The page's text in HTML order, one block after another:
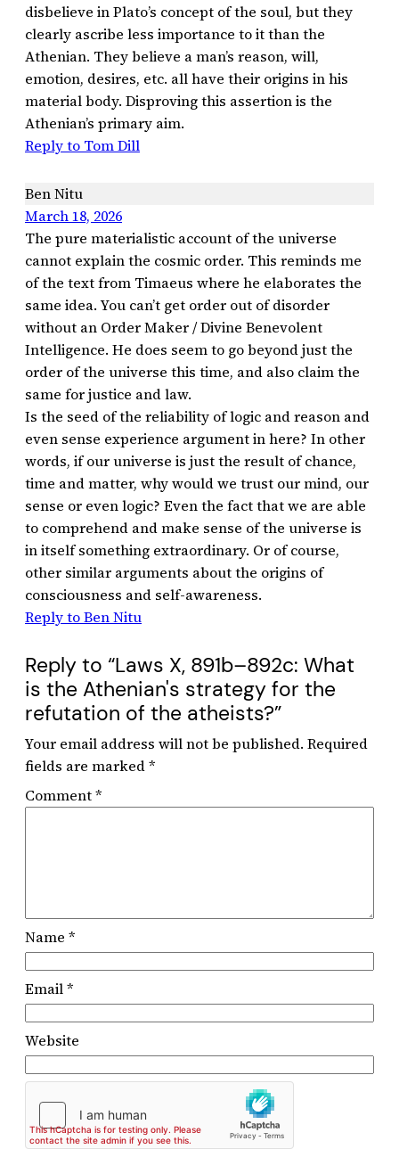
disbelieve in Plato’s concept of the soul, but they
clearly ascribe less importance to it than the
Athenian. They believe a man’s reason, will,
emotion, desires, etc. all have their origins in his
material body. Disproving this assertion is the
Athenian’s primary aim.
Reply to Tom Dill
Ben Nitu
March 18, 2026
The pure materialistic account of the universe
cannot explain the cosmic order. This reminds me
of the text from Timaeus where he elaborates the
same idea. You can’t get order out of disorder
without an Order Maker / Divine Benevolent
Intelligence. He does seem to go beyond just the
order of the universe this time, and also claim the
same for justice and law.
Is the seed of the reliability of logic and reason and
even sense experience argument in here? In other
words, if our universe is just the result of chance,
time and matter, why would we trust our mind, our
sense or even logic? Even the fact that we are able
to comprehend and make sense of the universe is
in itself something extraordinary. Or of course,
other similar arguments about the origins of
consciousness and self-awareness.
Reply to Ben Nitu
Reply to “Laws X, 891b–892c: What
is the Athenian's strategy for the
refutation of the atheists?”
Your email address will not be published. Required
fields are marked*
Comment*
Name *
Email*
Website